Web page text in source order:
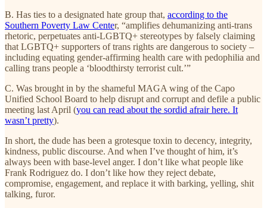
B. Has ties to a designated hate group that, according to the
Southern Poverty Law Center, “amplifies dehumanizing anti-trans
rhetoric, perpetuates anti-LGBTQ+ stereotypes by falsely claiming
that LGBTQ+ supporters of trans rights are dangerous to society –
including equating gender-affirming health care with pedophilia and
calling trans people a ‘bloodthirsty terrorist cult.’”
C. Was brought in by the shameful MAGA wing of the Capo
Unified School Board to help disrupt and corrupt and defile a public
meeting last April (you can read about the sordid afrair here. It
wasn’t pretty).
In short, the dude has been a grotesque toxin to decency, integrity,
kindness, public discourse. And when I’ve thought of him, it’s
always been with base-level anger. I don’t like what people like
Frank Rodriguez do. I don’t like how they reject debate,
compromise, engagement, and replace it with barking, yelling, shit
talking, furor.